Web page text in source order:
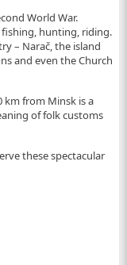
World War.
fishing, hunting, riding.
– Narač, the island
and even the Church
km from Minsk is a
of folk customs
these spectacular